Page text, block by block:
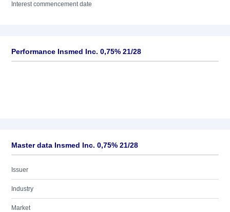
Interest commencement date
Performance Insmed Inc. 0,75% 21/28
Master data Insmed Inc. 0,75% 21/28
Issuer
Industry
Market